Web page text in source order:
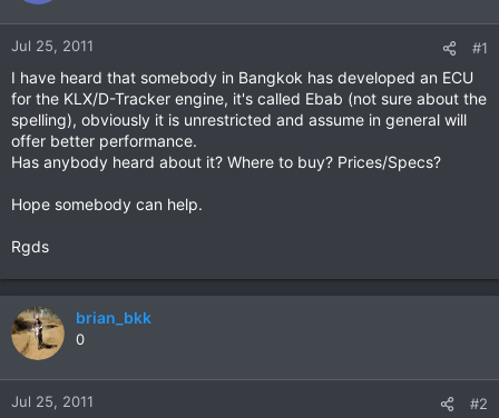
t
a
r
e
e
Jul 25, 2011 #1
I have heard that somebody in Bangkok has developed an ECU
for the KLX/D-Tracker engine, it's called Ebab (not sure about the
spelling), obviously it is unrestricted and assume in general will
offer better performance.
Has anybody heard about it? Where to buy? Prices/Specs?
Hope somebody can help.
Rgds
brian_bkk
0
Jul 25, 2011 #2